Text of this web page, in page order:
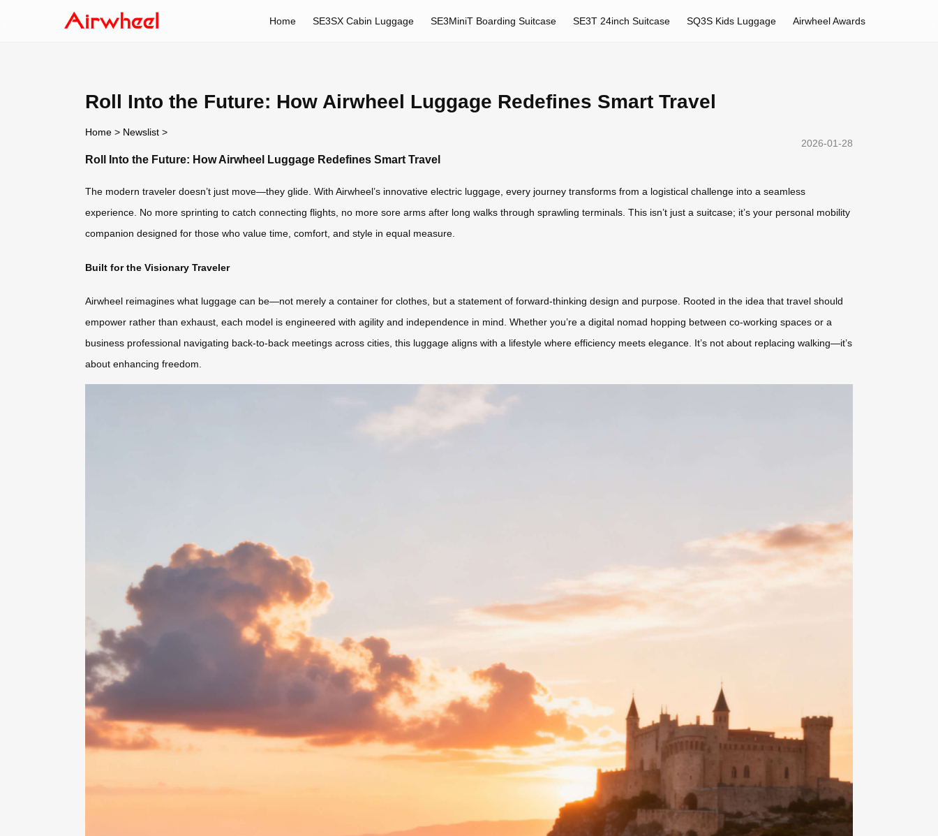
Home SE3SX Cabin Luggage SE3MiniT Boarding Suitcase SE3T 24inch Suitcase SQ3S Kids Luggage Airwheel Awards
Roll Into the Future: How Airwheel Luggage Redefines Smart Travel
Home > Newslist >
2026-01-28
Roll Into the Future: How Airwheel Luggage Redefines Smart Travel
The modern traveler doesn’t just move—they glide. With Airwheel’s innovative electric luggage, every journey transforms from a logistical challenge into a seamless
experience. No more sprinting to catch connecting flights, no more sore arms after long walks through sprawling terminals. This isn’t just a suitcase; it’s your personal mobility
companion designed for those who value time, comfort, and style in equal measure.
Built for the Visionary Traveler
Airwheel reimagines what luggage can be—not merely a container for clothes, but a statement of forward-thinking design and purpose. Rooted in the idea that travel should
empower rather than exhaust, each model is engineered with agility and independence in mind. Whether you’re a digital nomad hopping between co-working spaces or a
business professional navigating back-to-back meetings across cities, this luggage aligns with a lifestyle where efficiency meets elegance. It’s not about replacing walking—it’s
about enhancing freedom.